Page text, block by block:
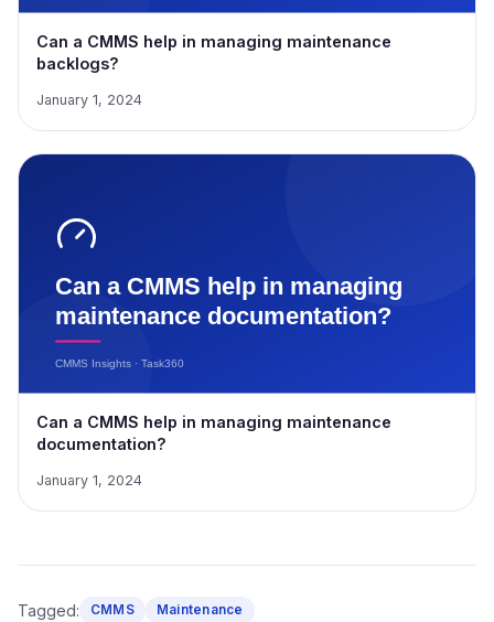
Can a CMMS help in managing maintenance
backlogs?
January 1, 2024
Can a CMMS help in managing maintenance
documentation?
January 1, 2024
Tagged: CMMS Maintenance